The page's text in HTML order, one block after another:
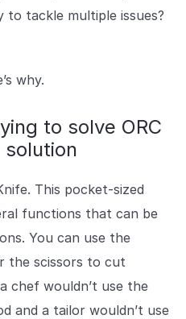
worldwide.
in making retail stores
for everyone.
us
with our team for
tackle multiple issues?
why.
to solve ORC
This pocket-sized
functions that can be
You can use the
the scissors to cut
chef wouldn’t use the
and a tailor wouldn’t use